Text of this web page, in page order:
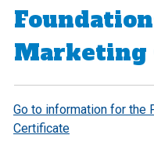
Marketing
Go to information for the
Certificate